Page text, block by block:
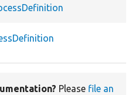
Please file an